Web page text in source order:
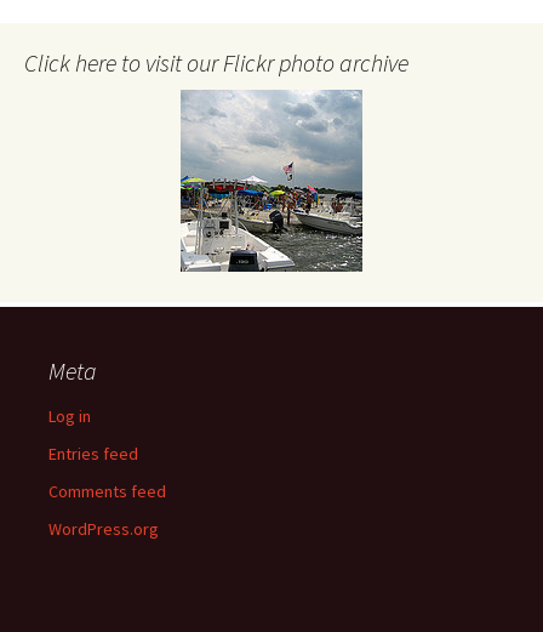
Click here to visit our Flickr photo archive
Meta
Log in
Entries feed
Comments feed
WordPress.org